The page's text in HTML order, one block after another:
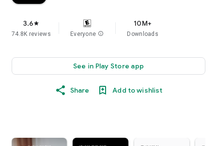
3.6star
74.8K reviews Everyone info
10M+
Downloads
See in Play Store app
Share Add to wishlist